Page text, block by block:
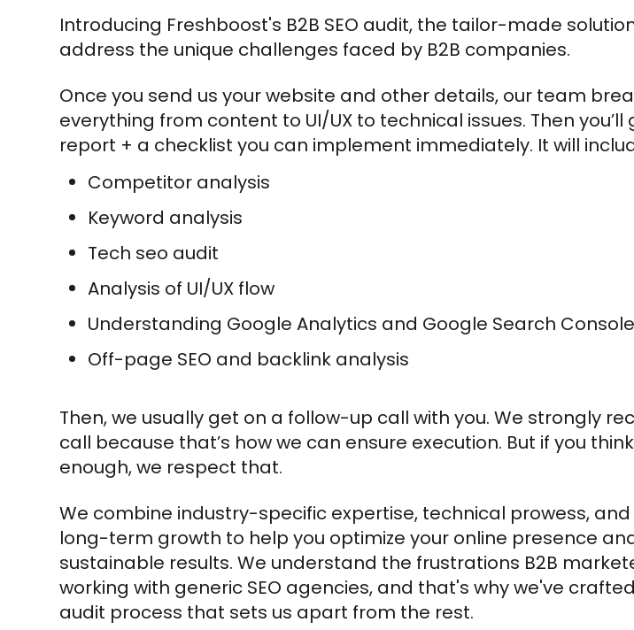
Introducing Freshboost's B2B SEO audit, the tailor-made
address the unique challenges faced by B2B companies.
Once you send us your website and other details, our team
everything from content to UI/UX to technical issues. Then you’ll
report + a checklist you can implement immediately. It will
Competitor analysis
Keyword analysis
Tech seo audit
Analysis of UI/UX flow
Understanding Google Analytics and Google Search
Off-page SEO and backlink analysis
Then, we usually get on a follow-up call with you. We strongly
call because that’s how we can ensure execution. But if you
enough, we respect that.
We combine industry-specific expertise, technical prowess,
long-term growth to help you optimize your online presence
sustainable results. We understand the frustrations B2B
working with generic SEO agencies, and that's why we've
audit process that sets us apart from the rest.